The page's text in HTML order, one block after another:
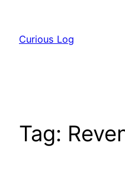
content
Curious Log
Tag: